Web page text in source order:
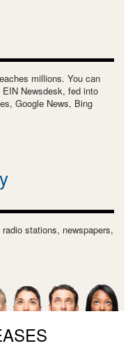
millions. You can
Newsdesk, fed into
Google News, Bing
stations, newspapers,